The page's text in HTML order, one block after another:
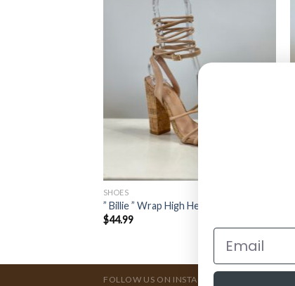
SHOES
” Billie ” Wrap High Heels ( Nude )
$44.99
FOLLOW US ON INSTAGRAM